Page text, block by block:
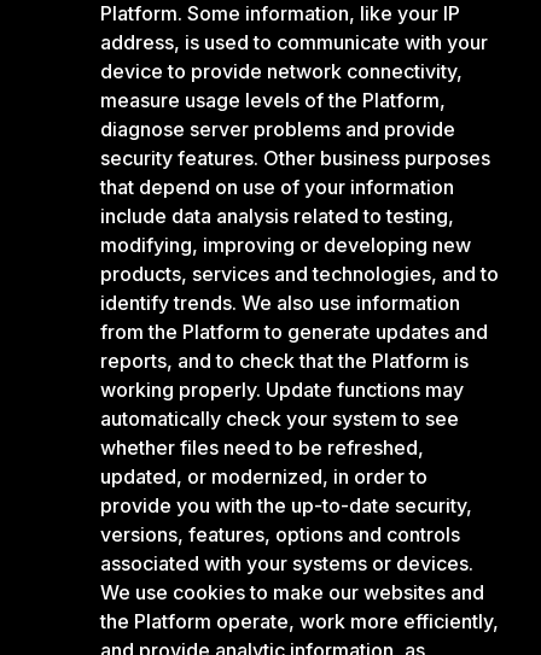
Platform. Some information, like your IP
address, is used to communicate with your
device to provide network connectivity,
measure usage levels of the Platform,
diagnose server problems and provide
security features. Other business purposes
that depend on use of your information
include data analysis related to testing,
modifying, improving or developing new
products, services and technologies, and to
identify trends. We also use information
from the Platform to generate updates and
reports, and to check that the Platform is
working properly. Update functions may
automatically check your system to see
whether files need to be refreshed,
updated, or modernized, in order to
provide you with the up-to-date security,
versions, features, options and controls
associated with your systems or devices.
We use cookies to make our websites and
the Platform operate, work more efficiently,
and provide analytic information, as